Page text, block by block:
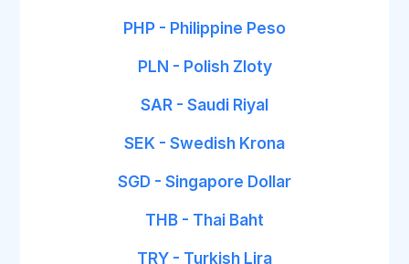
PHP - Philippine Peso
PLN - Polish Zloty
SAR - Saudi Riyal
SEK - Swedish Krona
SGD - Singapore Dollar
THB - Thai Baht
TRY - Turkish Lira